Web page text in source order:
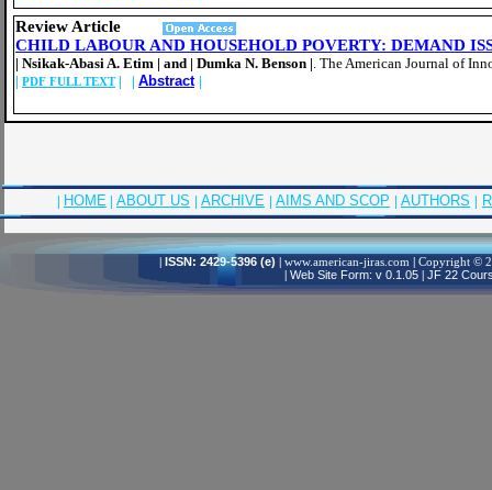
Review Article
CHILD LABOUR AND HOUSEHOLD POVERTY: DEMAND
| Nsikak-Abasi A. Etim | and | Dumka N. Benson | The American Journal of
| PDF FULL TEXT| | Abstract |
| ISSN: 2429-5396 (e) | www.american-jiras.com | Copyright ©
| Web Site Form: v 0.1.05 | JF 22
| HOME | ABOUT US | ARCHIVE | AIMS AND SCOP | AUTHORS |